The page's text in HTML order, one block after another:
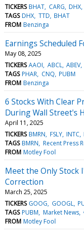
TICKERS BHAT CARG DHX
TAGS DHX TTD BHAT
FROM Benzinga
Earnings Scheduled
May 08, 2025
TICKERS AAOI ABCL ABEV
TAGS PHAR CNQ PUBM
FROM Benzinga
6 Stocks With Clear
During Wall Street's
April 11, 2025
TICKERS BMRN FSLY INTC
TAGS BMRN Recent Press
FROM Motley Fool
Meet the Only Stock
Correction
March 25, 2025
TICKERS GOOG GOOGL
TAGS PUBM Market News
FROM Motley Fool